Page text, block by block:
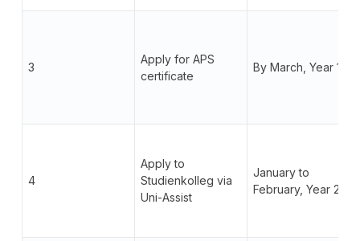
3
Apply for APS
certificate
By March, Year 1
4
Apply to
Studienkolleg via
Uni-Assist
January to
February, Year 2